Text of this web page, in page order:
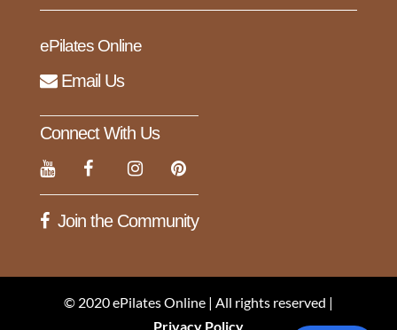
ePilates Online
Email Us
Connect With Us
Join the Community
© 2020 ePilates Online | All rights reserved |
Privacy Policy